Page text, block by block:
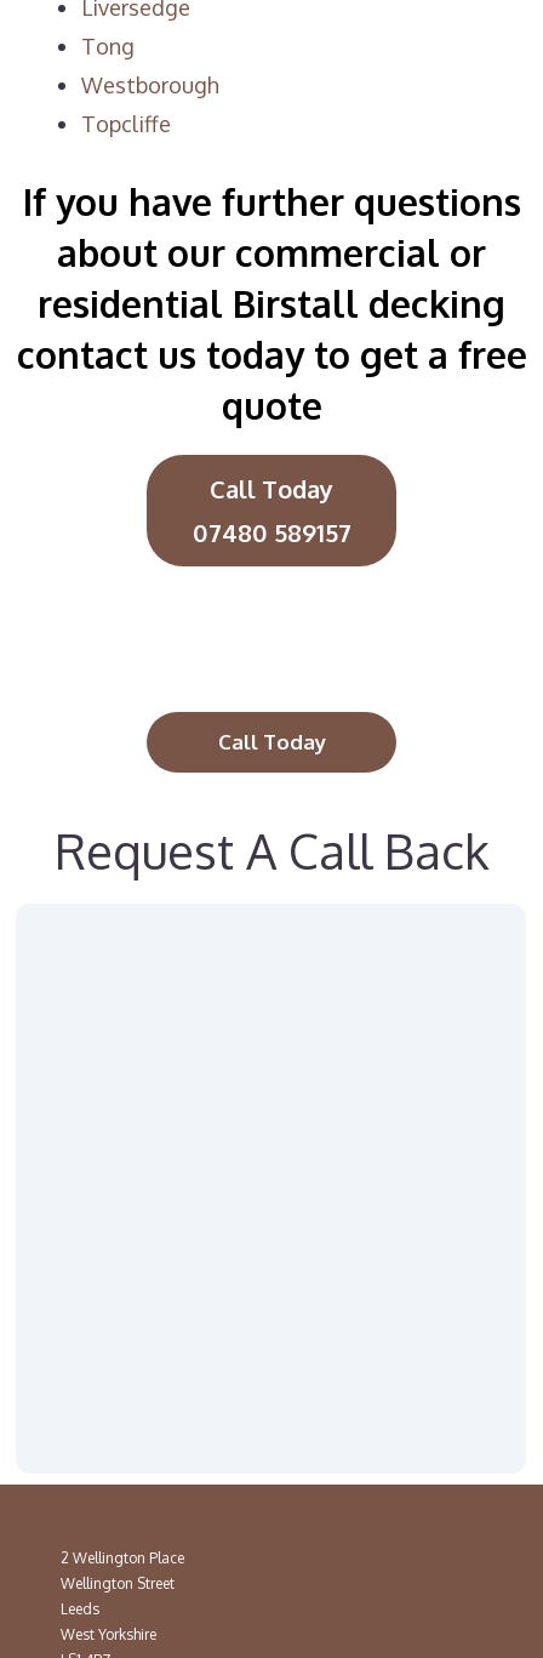
Liversedge
Tong
Westborough
Topcliffe
If you have further questions
about our commercial or
residential Birstall decking
contact us today to get a free
quote
Call Today
07480 589157
Call Today
Request A Call Back
2 Wellington Place
Wellington Street
Leeds
West Yorkshire